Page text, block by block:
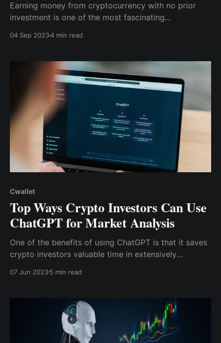
Earning money from cryptocurrency with no prior
investment is one of the most fascinating
These approaches can be an excellent way to get
portfolio without putting any of your own money at
04 Sep 20234 min read
Cwallet
Top Ways Crypto Investors Can Use
ChatGPT for Market Analysis
One of the benefits of using ChatGPT is that it saves
crypto investors valuable time in extensively
necessary information with relevant insight and
07 Jun 20235 min read